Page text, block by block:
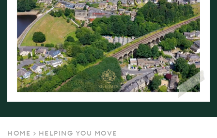
HOME > HELPING YOU MOVE